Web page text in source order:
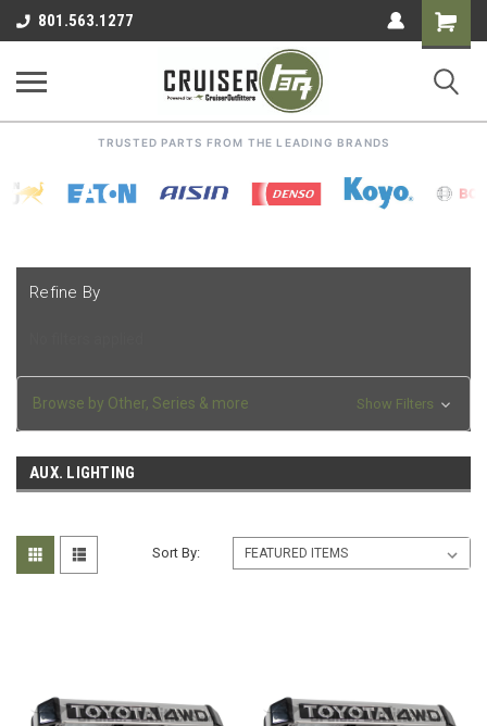
801.563.1277
Shopping
Cart
TRUSTED PARTS FROM THE LEADING BRANDS
Refine By
Browse by Other, Series & more Show Filters
AUX. LIGHTING
Sort By: